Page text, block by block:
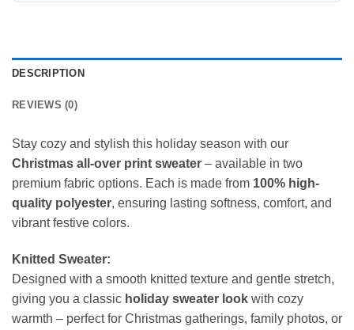
DESCRIPTION
REVIEWS (0)
Stay cozy and stylish this holiday season with our
Christmas all-over print sweater – available in two
premium fabric options. Each is made from 100% high-
quality polyester, ensuring lasting softness, comfort, and
vibrant festive colors.
Knitted Sweater:
Designed with a smooth knitted texture and gentle stretch,
giving you a classic holiday sweater look with cozy
warmth – perfect for Christmas gatherings, family photos, or